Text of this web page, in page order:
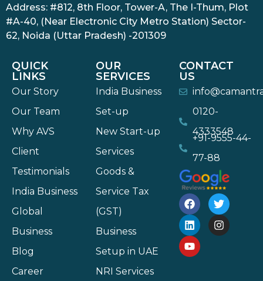
Address: #812, 8th Floor, Tower-A, The I-Thum, Plot
#A-40, (Near Electronic City Metro Station) Sector-
62, Noida (Uttar Pradesh) -201309
QUICK
LINKS
Our Story
Our Team
Why AVS
Client
Testimonials
India Business
Global
Business
Blog
Career
OUR
SERVICES
India Business
Set-up
New Start-up
Services
Goods &
Service Tax
(GST)
Business
Setup in UAE
NRI Services
CONTACT
US
0120-
4333548
+91-9555-44-
77-88